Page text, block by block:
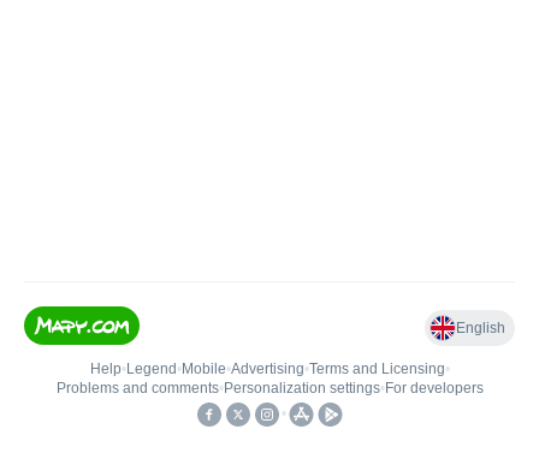
English
Help• Legend • Mobile•Advertising•Terms and Licensing•
Problems and comments• Personalization settings• For developers
•